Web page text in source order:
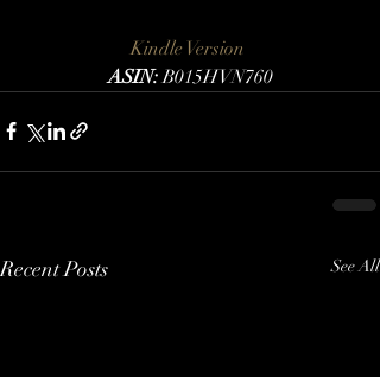
Kindle Version
ASIN: B015HVN760
Recent Posts See All